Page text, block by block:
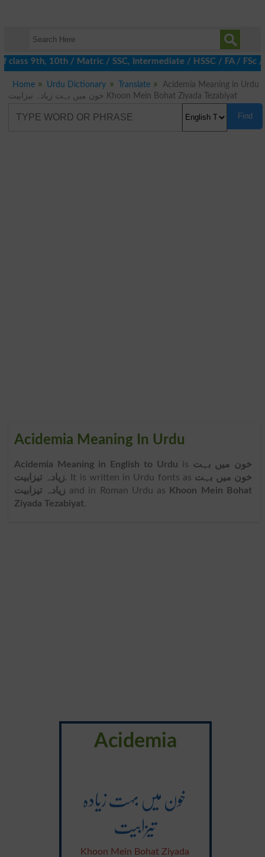
9th, 10th / Matric / SSC, Intermediate / HSSC / FA / FSc /
Home Urdu Dictionary Translate
Acidemia Meaning in Urdu
خون میں بہت زیادہ تیزابیت Khoon Mein Bohat Ziyada Tezabiyat
Find
Acidemia Meaning In Urdu
Acidemia Meaning in English to Urdu is خون میں بہت
زیادہ تیزابیت. It is written in Urdu fonts as خون میں بہت
زیادہ تیزابیت and in Roman Urdu as
Khoon Mein Bohat
Ziyada Tezabiyat.
Acidemia
خون میں بہت زیادہ
تیزابیت
Khoon Mein Bohat Ziyada